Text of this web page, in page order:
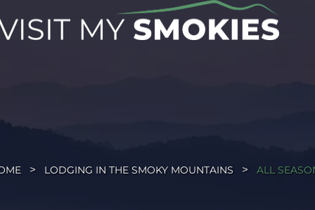
LODGING IN THE SMOKY MOUNTAINS ALL